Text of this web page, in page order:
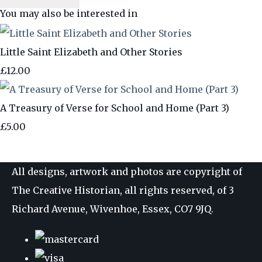
You may also be interested in
Little Saint Elizabeth and Other Stories
£12.00
A Treasury of Verse for School and Home (Part 3)
£5.00
All designs, artwork and photos are copyright of
The Creative Historian, all rights reserved, of 3
Richard Avenue, Wivenhoe, Essex, CO7 9JQ.